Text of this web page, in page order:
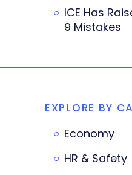
ICE Has
9 Mistakes
EXPLORE BY
Economy
HR & Safety